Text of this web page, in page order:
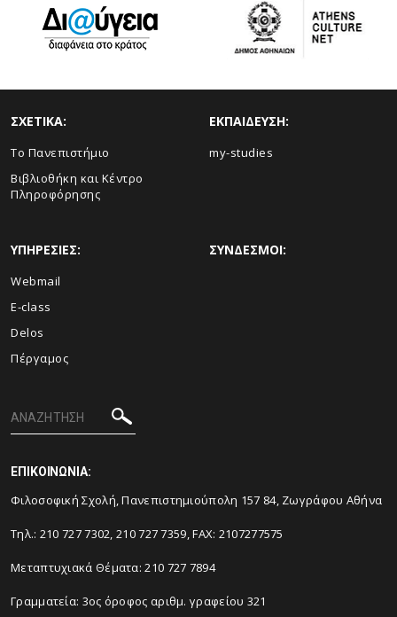
ΣΧΕΤΙΚΑ:
Το Πανεπιστήμιο
Βιβλιοθήκη και Κέντρο
Πληροφόρησης
ΕΚΠΑΙΔΕΥΣΗ:
my-studies
ΥΠΗΡΕΣΙΕΣ:
Webmail
E-class
Delos
Πέργαμος
ΣΥΝΔΕΣΜΟΙ:
ΕΠΙΚΟΙΝΩΝΙΑ:
Φιλοσοφική Σχολή, Πανεπιστημιούπολη 157 84, Ζωγράφου Αθήνα
Τηλ.: 210 727 7302, 210 727 7359, FAX: 2107277575
Μεταπτυχιακά Θέματα: 210 727 7894
Γραμματεία: 3ος όροφος αριθμ. γραφείου 321